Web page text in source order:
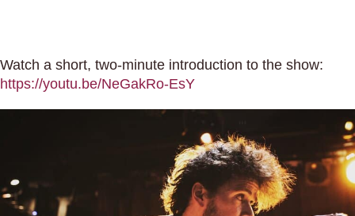
Watch a short, two-minute introduction to the show:
https://youtu.be/NeGakRo-EsY